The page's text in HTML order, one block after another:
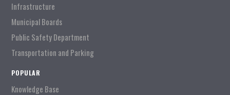
Infrastructure
Municipal Boards
Public Safety Department
Transportation and Parking
POPULAR
Knowledge Base